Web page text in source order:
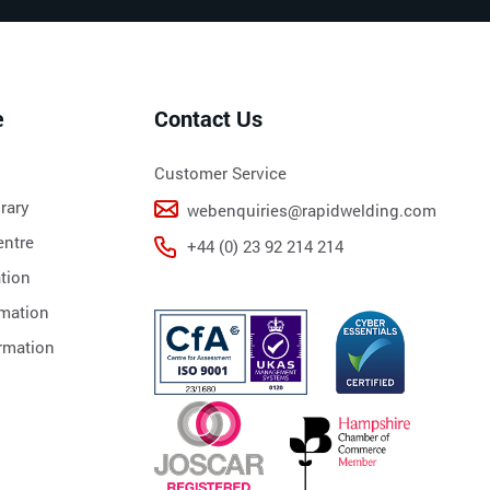
Contact Us
Customer Service
webenquiries@rapidwelding.com
+44 (0) 23 92 214 214